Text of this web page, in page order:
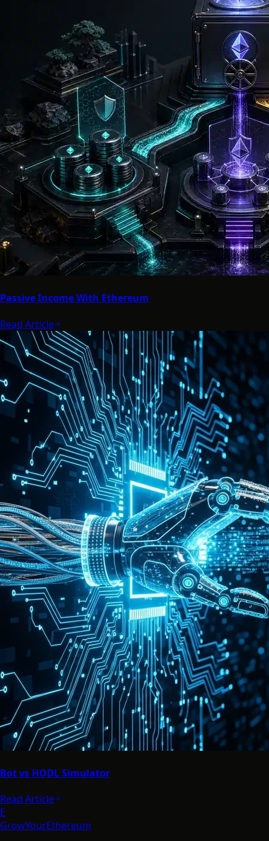
Passive Income With Ethereum
Read Article
Bot vs HODL Simulator
Read Article
E
GrowYourEthereum